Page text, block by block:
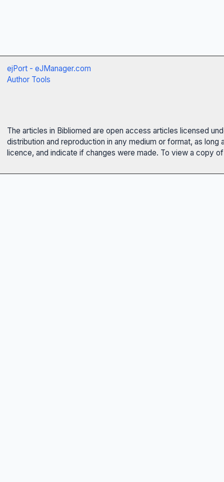
ejPort - eJManager.com
Author Tools
The articles in Bibliomed are open access articles licensed
distribution and reproduction in any medium or format, as
licence, and indicate if changes were made. To view a copy